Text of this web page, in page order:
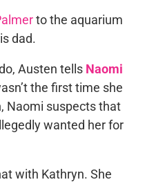
to the aquarium
dad.
Austen tells Naomi
the first time she
Naomi suspects that
wanted her for
with Kathryn. She